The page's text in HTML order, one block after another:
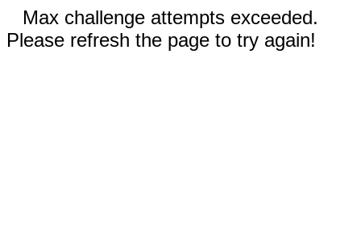
Max challenge attempts exceeded.
Please refresh the page to try again!